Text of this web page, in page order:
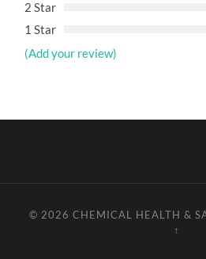
2 Star
1 Star
(Add your review)
© 2026 CHEMICAL HEALTH &
↑